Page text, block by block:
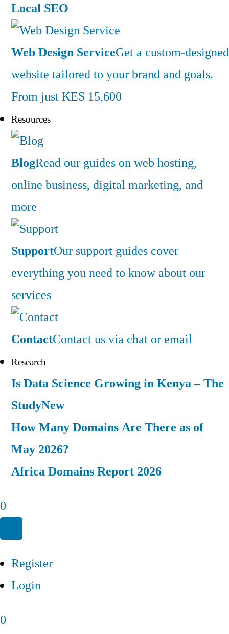
Local SEO
Web Design ServiceGet a custom-designed
website tailored to your brand and goals.
From just KES 15,600
Resources
BlogRead our guides on web hosting,
online business, digital marketing, and
more
SupportOur support guides cover
everything you need to know about our
services
ContactContact us via chat or email
Research
Is Data Science Growing in Kenya – The
StudyNew
How Many Domains Are There as of
May 2026?
Africa Domains Report 2026
0
Register
Login
0